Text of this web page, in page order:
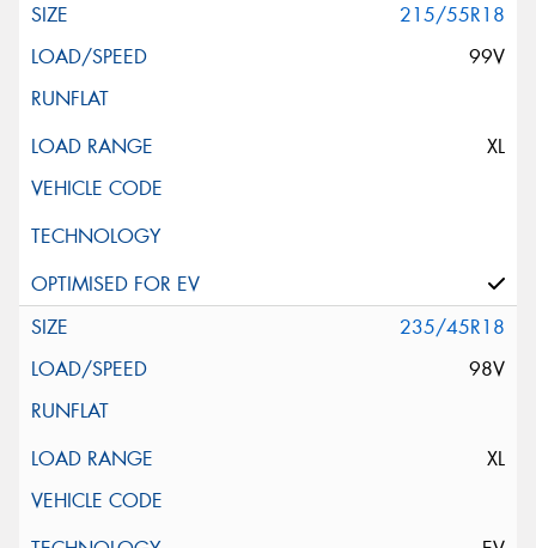
215/55R18
99V
XL
235/45R18
98V
XL